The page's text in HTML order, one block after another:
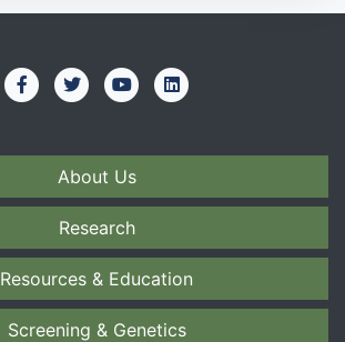
About Us
Research
Resources & Education
Screening & Genetics